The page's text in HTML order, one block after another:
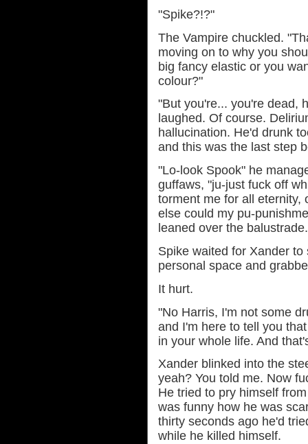
"Spike?!?"
The Vampire chuckled.
moving on to why you
big fancy elastic or you
colour?"
"But you're... you're dead,
laughed. Of course.
hallucination. He'd drunk
and this was the last step
"Lo-look Spook" he
guffaws, "ju-just fuck off
torment me for all eternity,
else could my pu-
leaned over the balustrade.
Spike waited for Xander
personal space and
It hurt.
"No Harris, I'm not some
and I'm here to tell you
in your whole life. And
Xander blinked into the
yeah? You told me. Now
He tried to pry himself
was funny how he was
thirty seconds ago he'd
while he killed himself.